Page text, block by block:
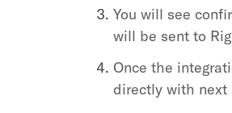
You will see
will be sent to
Once the
directly with next